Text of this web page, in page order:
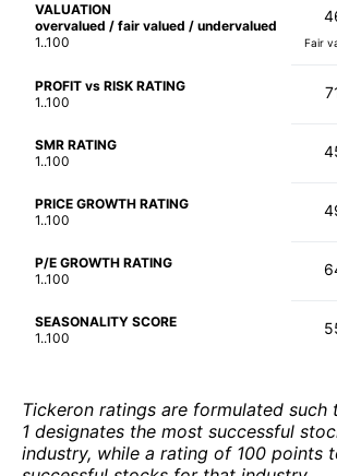
VALUATION
overvalued / fair valued / undervalued
1..100
Fair
PROFIT vs RISK RATING
1..100
SMR RATING
1..100
PRICE GROWTH RATING
1..100
P/E GROWTH RATING
1..100
SEASONALITY SCORE
1..100
Tickeron ratings are formulated such
1 designates the most successful
industry, while a rating of 100 points